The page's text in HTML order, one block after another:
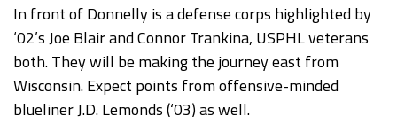
In front of Donnelly is a defense corps highlighted by
‘02’s Joe Blair and Connor Trankina, USPHL veterans
both. They will be making the journey east from
Wisconsin. Expect points from offensive-minded
blueliner J.D. Lemonds (‘03) as well.